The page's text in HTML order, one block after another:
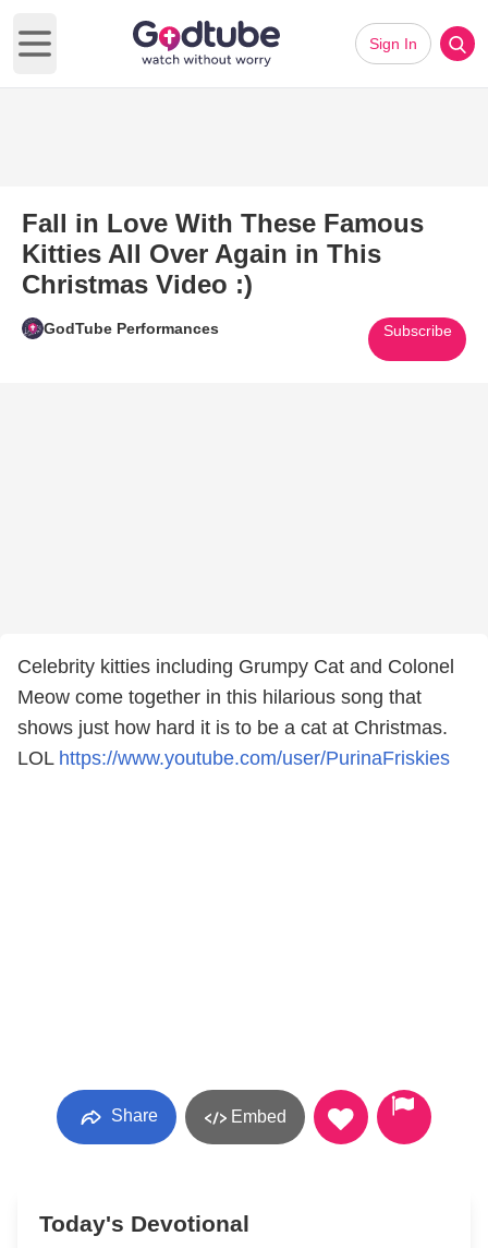
Open main menu
Sign In
Fall in Love With These Famous
Kitties All Over Again in This
Christmas Video :)
GodTube Performances Subscribe
Celebrity kitties including Grumpy Cat and Colonel
Meow come together in this hilarious song that
shows just how hard it is to be a cat at Christmas.
LOL https://www.youtube.com/user/PurinaFriskies
Share Embed
Today's Devotional